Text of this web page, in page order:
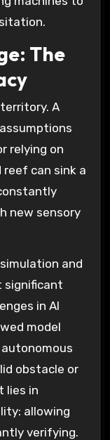
The
A
relying on
can sink a
new sensory
and
significant
in AI
model
obstacle or
lies in
allowing
verifying.